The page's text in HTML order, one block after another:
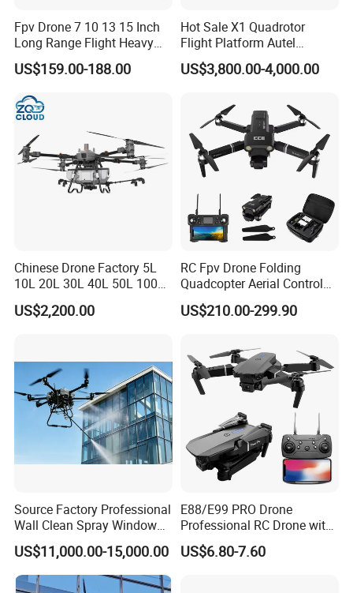
Fpv Drone 7 10 13 15 Inch
Long Range Flight Heavy
Payload Camera Drone
US$159.00-188.00
Hot Sale X1 Quadrotor
Flight Platform Autel
Qianxun Surveing &
Mapping Drone
US$3,800.00-4,000.00
Chinese Drone Factory 5L
10L 20L 30L 40L 50L 100L
150L Agro Agricola
Agricultural Spraying
US$2,200.00
RC Fpv Drone Folding
Quadcopter Aerial Control
Aircraft Aerial Photography
Dual Camera Mini 4K HD
Drone GPS Uav
US$210.00-299.90
Source Factory Professional
Wall Clean Spray Window
Roof Solar Panel Gutters
Flushing High Pressure
Washing Building Facade
Cleaning Drone
US$11,000.00-15,000.00
E88/E99 PRO Drone
Professional RC Drone with
4K HD Dual Camera
Quadcopter Uav Remote
US$6.80-7.60